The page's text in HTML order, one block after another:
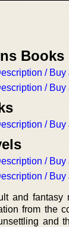
Books
/ Buy
/ Buy
/ Buy
/ Buy
/ Buy
and fantasy
from the
and